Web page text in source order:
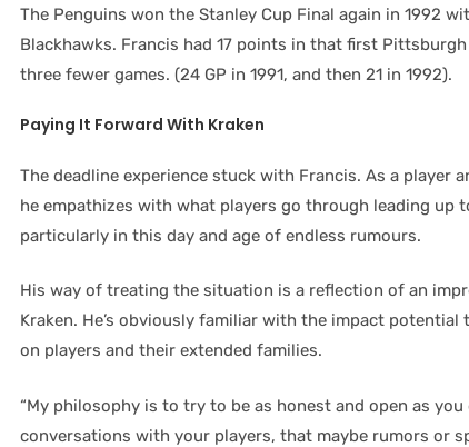
The Penguins won the Stanley Cup Final again in 1992
Blackhawks. Francis had 17 points in that first
three fewer games. (24 GP in 1991, and then 21 in 1992).
Paying It Forward With Kraken
The deadline experience stuck with Francis. As a player
he empathizes with what players go through leading up
particularly in this day and age of endless rumours.
His way of treating the situation is a reflection of an
Kraken. He’s obviously familiar with the impact
on players and their extended families.
“My philosophy is to try to be as honest and open as
conversations with your players, that maybe rumors or